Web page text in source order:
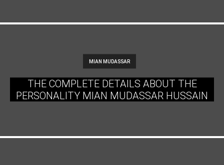
MIAN MUDASSAR
THE COMPLETE DETAILS ABOUT THE
PERSONALITY MIAN MUDASSAR HUSSAIN